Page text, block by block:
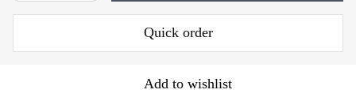
Quick order
Add to wishlist